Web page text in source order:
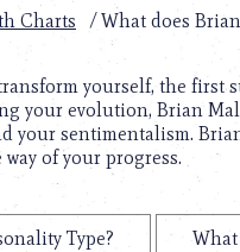
Charts /What does
yourself, the first
your evolution, Brian
your sentimentalism.
of your progress.
Type?